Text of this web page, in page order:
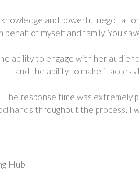
and powerful
behalf of myself and family. You
ability to engage with her
and the ability to make it
response time was
hands throughout the process. I
Hub